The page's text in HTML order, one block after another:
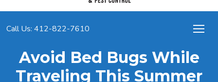
Call Us: 412-822-7610
Avoid Bed Bugs While
Traveling This Summer